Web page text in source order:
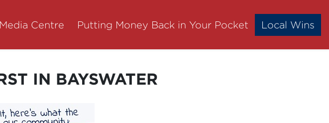
Media Centre Putting Money Back in Your Pocket Local Wins
IN BAYSWATER